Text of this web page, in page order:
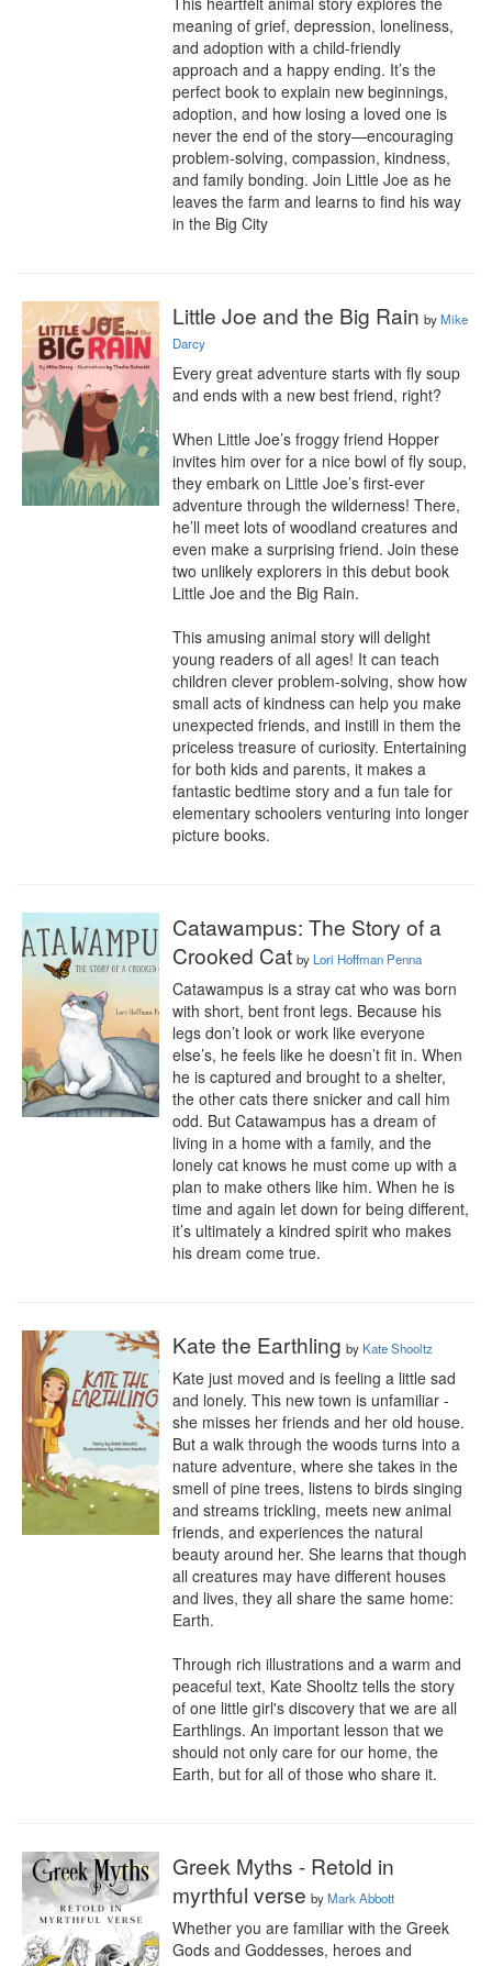
meaning of grief, depression, loneliness,
and adoption with a child-friendly
approach and a happy ending. It’s the
perfect book to explain new beginnings,
adoption, and how losing a loved one is
never the end of the story—encouraging
problem-solving, compassion, kindness,
and family bonding. Join Little Joe as he
leaves the farm and learns to find his way
in the Big City
Little Joe and the Big Rain byMike
Darcy
Every great adventure starts with fly soup
and ends with a new best friend, right?
When Little Joe’s froggy friend Hopper
invites him over for a nice bowl of fly soup,
they embark on Little Joe’s first-ever
adventure through the wilderness! There,
he’ll meet lots of woodland creatures and
even make a surprising friend. Join these
two unlikely explorers in this debut book
Little Joe and the Big Rain.
This amusing animal story will delight
young readers of all ages! It can teach
children clever problem-solving, show how
small acts of kindness can help you make
unexpected friends, and instill in them the
priceless treasure of curiosity. Entertaining
for both kids and parents, it makes a
fantastic bedtime story and a fun tale for
elementary schoolers venturing into longer
picture books.
Catawampus: The Story of a
Crooked Cat by Lori Hoffman Penna
Catawampus is a stray cat who was born
with short, bent front legs. Because his
legs don’t look or work like everyone
else’s, he feels like he doesn’t fit in. When
he is captured and brought to a shelter,
the other cats there snicker and call him
odd. But Catawampus has a dream of
living in a home with a family, and the
lonely cat knows he must come up with a
plan to make others like him. When he is
time and again let down for being different,
it’s ultimately a kindred spirit who makes
his dream come true.
Kate the Earthling by Kate Shooltz
Kate just moved and is feeling a little sad
and lonely. This new town is unfamiliar -
she misses her friends and her old house.
But a walk through the woods turns into a
nature adventure, where she takes in the
smell of pine trees, listens to birds singing
and streams trickling, meets new animal
friends, and experiences the natural
beauty around her. She learns that though
all creatures may have different houses
and lives, they all share the same home:
Earth.
Through rich illustrations and a warm and
peaceful text, Kate Shooltz tells the story
of one little girl's discovery that we are all
Earthlings. An important lesson that we
should not only care for our home, the
Earth, but for all of those who share it.
Greek Myths - Retold in
myrthful verse byMark Abbott
Whether you are familiar with the Greek
Gods and Goddesses, heroes and